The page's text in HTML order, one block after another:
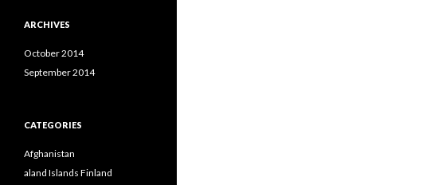
ARCHIVES
October 2014
September 2014
CATEGORIES
Afghanistan
aland Islands Finland